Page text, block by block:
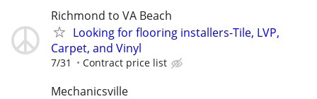
Richmond to VA Beach
Looking for flooring installers-Tile, LVP,
Carpet, and Vinyl
7/31 Contract price list
Mechanicsville